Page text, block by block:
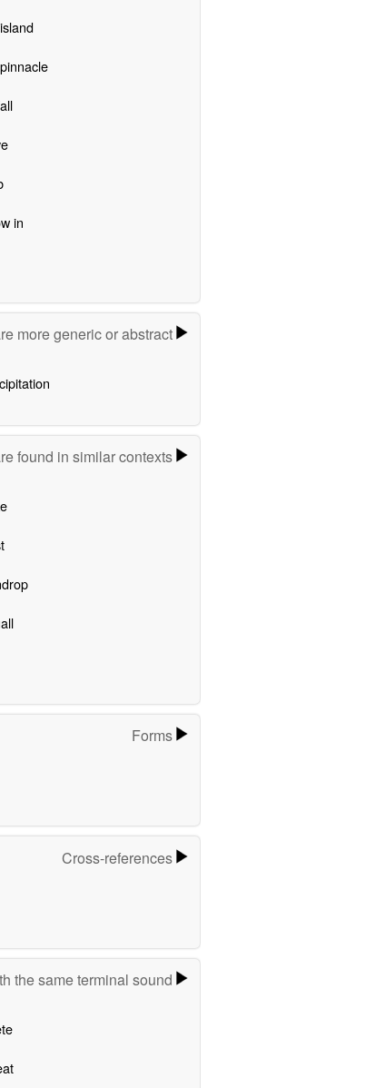
in
more generic or abstract
found in similar contexts
Forms
Cross-references
the same terminal sound